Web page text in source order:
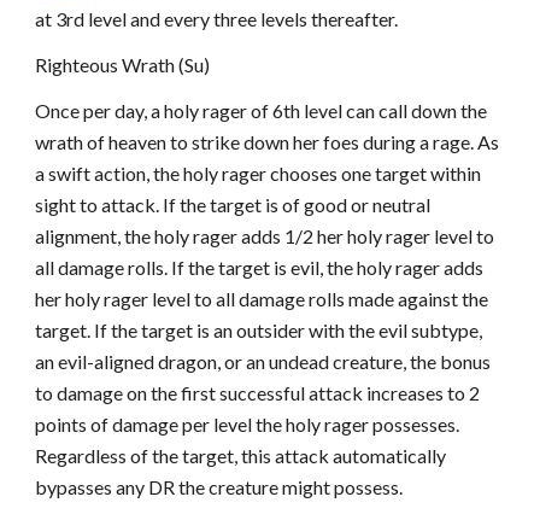
at 3rd level and every three levels thereafter.
Righteous Wrath (Su)
Once per day, a holy rager of 6th level can call down the
wrath of heaven to strike down her foes during a rage. As
a swift action, the holy rager chooses one target within
sight to attack. If the target is of good or neutral
alignment, the holy rager adds 1/2 her holy rager level to
all damage rolls. If the target is evil, the holy rager adds
her holy rager level to all damage rolls made against the
target. If the target is an outsider with the evil subtype,
an evil-aligned dragon, or an undead creature, the bonus
to damage on the first successful attack increases to 2
points of damage per level the holy rager possesses.
Regardless of the target, this attack automatically
bypasses any DR the creature might possess.